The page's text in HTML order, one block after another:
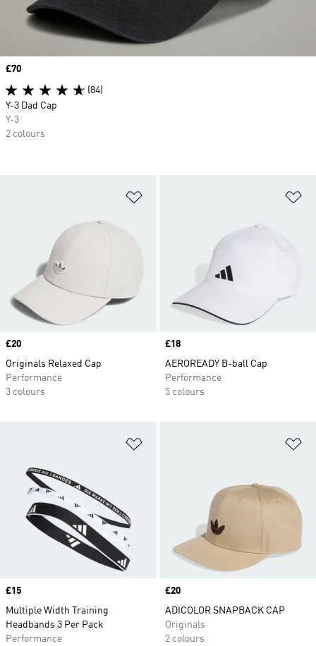
Price
£20
Originals Relaxed Cap
Performance
3 colours
Price
£18
AEROREADY B-ball Cap
Performance
5 colours
Price
£15
Multiple Width Training
Headbands 3 Per Pack
Performance
Price
£20
ADICOLOR SNAPBACK CAP
Originals
2 colours
Price
£70
(84)
Y-3 Dad Cap
Y-3
2 colours